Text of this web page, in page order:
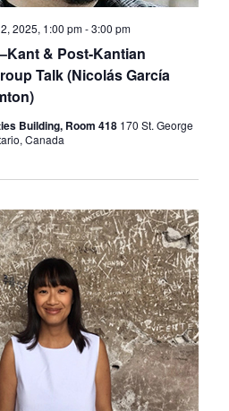
& Post-Kantian
Talk (Nicolás García
2025, 1:00 pm-3:00 pm
Building, Room 418 170 St. George
Canada